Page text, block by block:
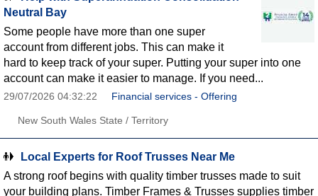
Neutral Bay
Some people have more than one super
account from different jobs. This can make it
hard to keep track of your super. Putting your super into one
account can make it easier to manage. If you need...
29/07/2026 04:32:22 Financial services - Offering
New South Wales State / Territory
Local Experts for Roof Trusses Near Me
A strong roof begins with quality timber trusses made to suit
your building plans. Timber Frames & Trusses supplies timber